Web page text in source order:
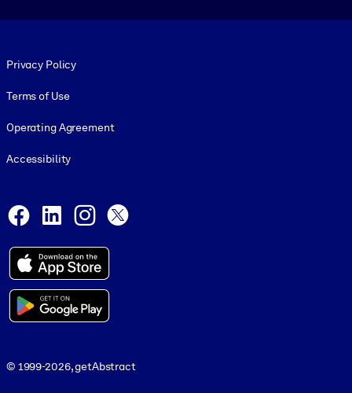
Privacy Policy
Terms of Use
Operating Agreement
Accessibility
Facebook
LinkedInInstagram
© 1999-2026, getAbstract